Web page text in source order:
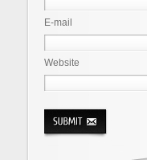
E-mail
Website